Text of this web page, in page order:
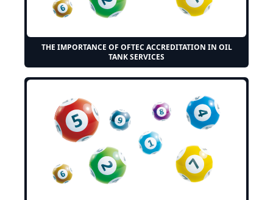
THE IMPORTANCE OF OFTEC ACCREDITATION IN OIL
TANK SERVICES